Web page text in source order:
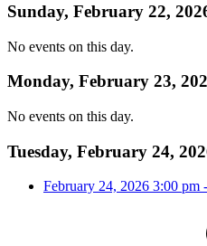
Sunday, February 22,
No events on this day.
Monday, February 23,
No events on this day.
Tuesday, February 24,
February 24, 2026 3:00 pm -